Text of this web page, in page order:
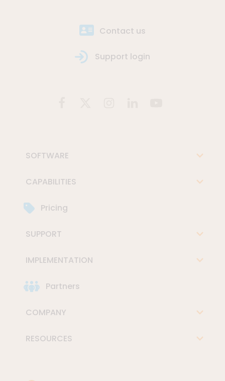
Contact us
Support login
SOFTWARE
CAPABILITIES
Pricing
SUPPORT
IMPLEMENTATION
Partners
COMPANY
RESOURCES